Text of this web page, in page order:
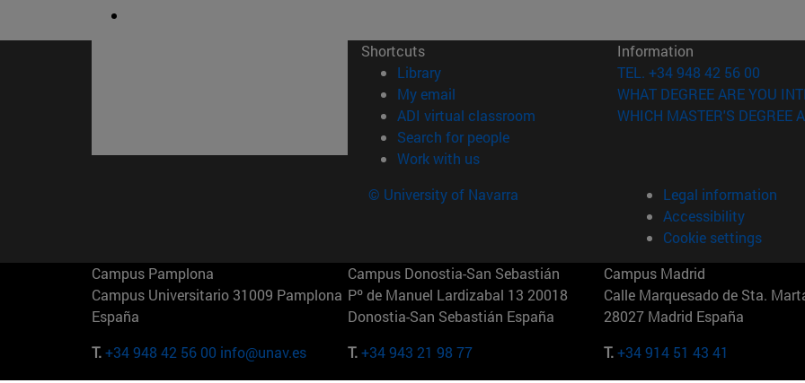
Shortcuts
Library(opens in new window)
My email
ADI virtual classroom (opens in new window)
Search for people(opens in new window)
Work with us(opens in new window)
Information
TEL. +34 948 42 56 00
WHAT DEGREE ARE YOU
WHICH MASTER'S DEGREE
© University of Navarra
Legal information
Accessibility
Cookie settings
Campus Pamplona
Campus Universitario 31009 Pamplona
España
T.+34 948 42 56 00 info@unav.es
Campus Donostia-San Sebastián
Pº de Manuel Lardizabal 13 20018
Donostia-San Sebastián España
T.+34 943 21 98 77
Campus Madrid
Calle Marquesado de Sta.
28027 Madrid España
T.+34 914 51 43 41